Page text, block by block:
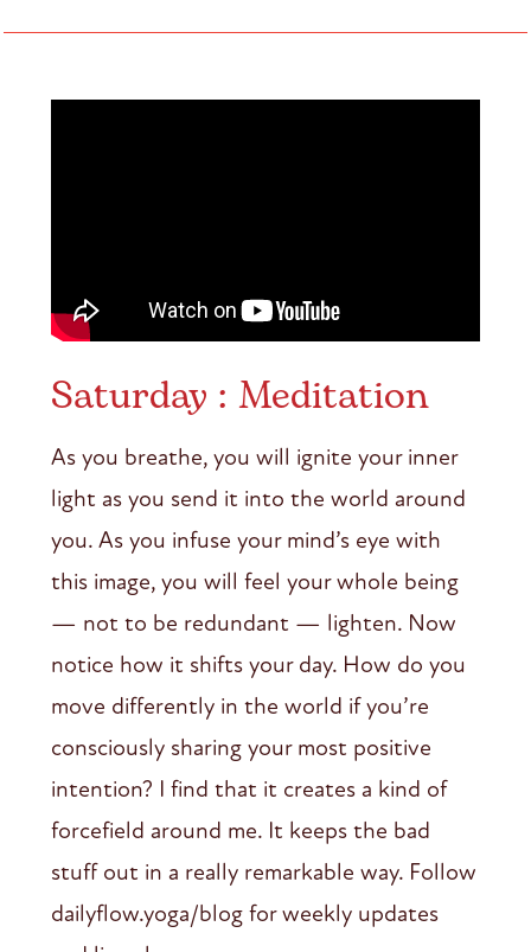
Saturday : Meditation
As you breathe, you will ignite your inner
light as you send it into the world around
you. As you infuse your mind’s eye with
this image, you will feel your whole being
— not to be redundant — lighten. Now
notice how it shifts your day. How do you
move differently in the world if you’re
consciously sharing your most positive
intention? I find that it creates a kind of
forcefield around me. It keeps the bad
stuff out in a really remarkable way. Follow
dailyflow.yoga/blog for weekly updates